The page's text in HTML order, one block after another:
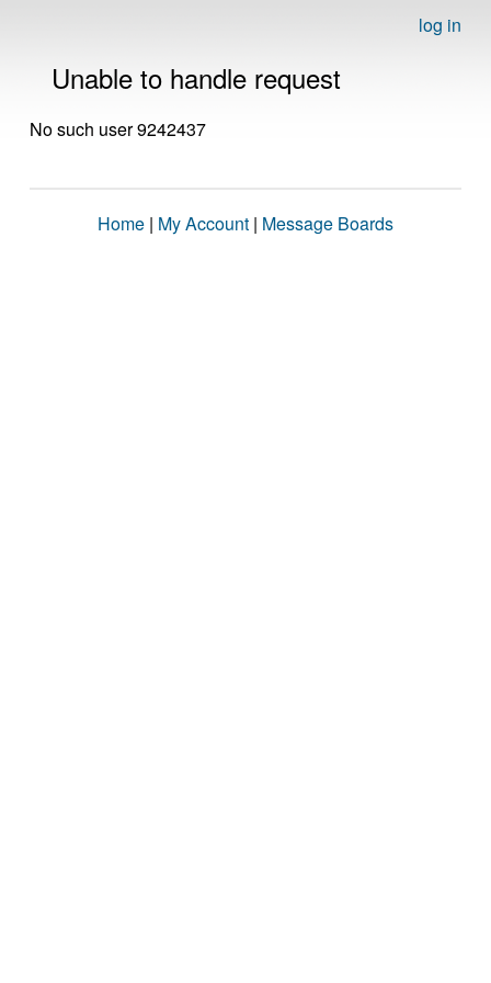
log in
Unable to handle request
No such user 9242437
Home | My Account | Message Boards